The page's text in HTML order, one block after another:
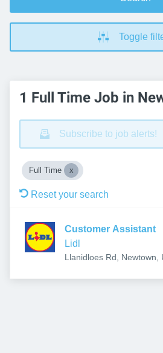
Toggle
1 Full Time Job in
Subscribe to job alerts!
Full Time
Reset your search
Customer Assistant
Lidl
Llanidloes Rd, Newtown,